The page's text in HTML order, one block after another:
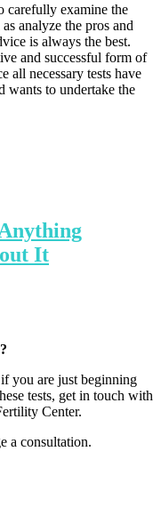
carefully examine the
analyze the pros and
is always the best.
and successful form of
all necessary tests have
wants to undertake the
It
you are just beginning
tests, get in touch with
Center.
a consultation.